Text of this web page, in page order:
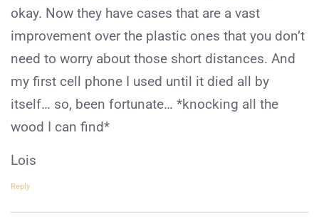
okay. Now they have cases that are a vast
improvement over the plastic ones that you don’t
need to worry about those short distances. And
my first cell phone I used until it died all by
itself… so, been fortunate… *knocking all the
wood I can find*
Lois
Reply